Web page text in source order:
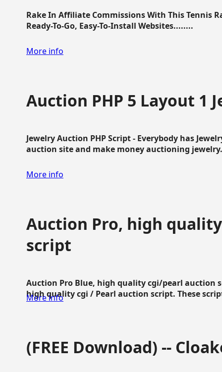
Rake In Affiliate Commissions With This Tennis
Ready-To-Go, Easy-To-Install Websites........
More info
Auction PHP 5 Layout 1
Jewelry Auction PHP Script - Everybody has
auction site and make money auctioning
More info
Auction Pro, high
script
Auction Pro Blue, high quality cgi/pearl auction
high quality cgi / Pearl auction script. These
More info
(FREE Download) --